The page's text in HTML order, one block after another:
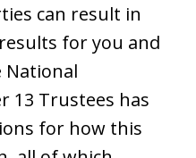
can result in
for you and
13 Trustees has
for how this